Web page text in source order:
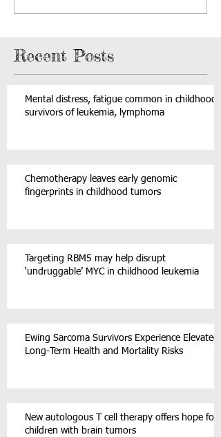
Recent Posts
Mental distress, fatigue common in childhood
survivors of leukemia, lymphoma
Chemotherapy leaves early genomic
fingerprints in childhood tumors
Targeting RBM5 may help disrupt
‘undruggable’ MYC in childhood leukemia
Ewing Sarcoma Survivors Experience Elevated
Long-Term Health and Mortality Risks
New autologous T cell therapy offers hope for
children with brain tumors